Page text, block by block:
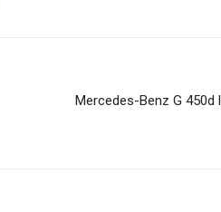
Mercedes-Benz G 450d